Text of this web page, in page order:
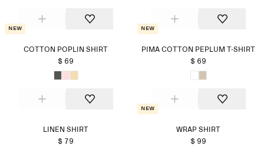
New
COTTON POPLIN SHIRT
$ 69
New
PIMA COTTON PEPLUM T-SHIRT
$ 69
LINEN SHIRT
$ 79
New
WRAP SHIRT
$ 99